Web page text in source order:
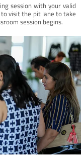
session with your valid
to visit the pit lane to take
session begins.